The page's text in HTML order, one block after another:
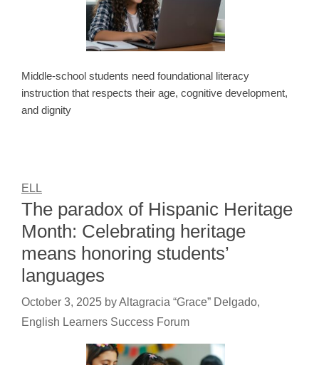
Middle-school students need foundational literacy
instruction that respects their age, cognitive development,
and dignity
ELL
The paradox of Hispanic Heritage
Month: Celebrating heritage
means honoring students’
languages
October 3, 2025 byAltagracia “Grace” Delgado,
English Learners Success Forum